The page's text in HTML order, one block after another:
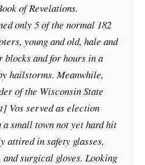
of Revelations.
only 5 of the normal 182
young and old, hale and
and for hours in a
hailstorms. Meanwhile,
of the Wisconsin State
] Vos served as election
small town not yet hard hit
attired in safety glasses,
surgical gloves. Looking